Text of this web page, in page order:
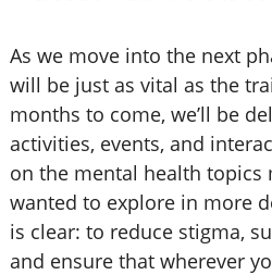
As we move into the next
will be just as vital as the
months to come, we’ll be
activities, events, and
on the mental health topics
wanted to explore in more
is clear: to reduce stigma,
and ensure that wherever